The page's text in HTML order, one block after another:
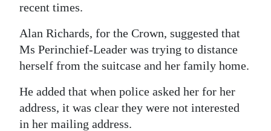
recent times.
Alan Richards, for the Crown, suggested that
Ms Perinchief-Leader was trying to distance
herself from the suitcase and her family home.
He added that when police asked her for her
address, it was clear they were not interested
in her mailing address.